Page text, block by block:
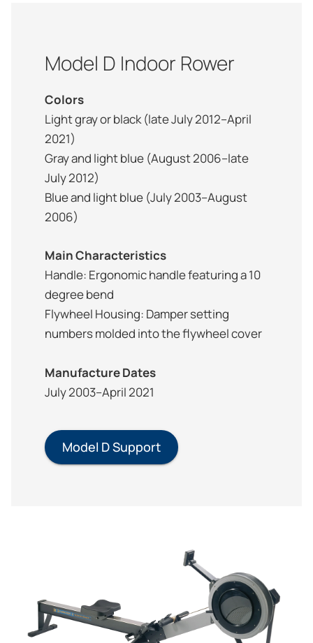
Model D Indoor Rower
Colors
Light gray or black (late July 2012–April
2021)
Gray and light blue (August 2006–late
July 2012)
Blue and light blue (July 2003–August
2006)
Main Characteristics
Handle: Ergonomic handle featuring a 10
degree bend
Flywheel Housing: Damper setting
numbers molded into the flywheel cover
Manufacture Dates
July 2003–April 2021
Model D Support